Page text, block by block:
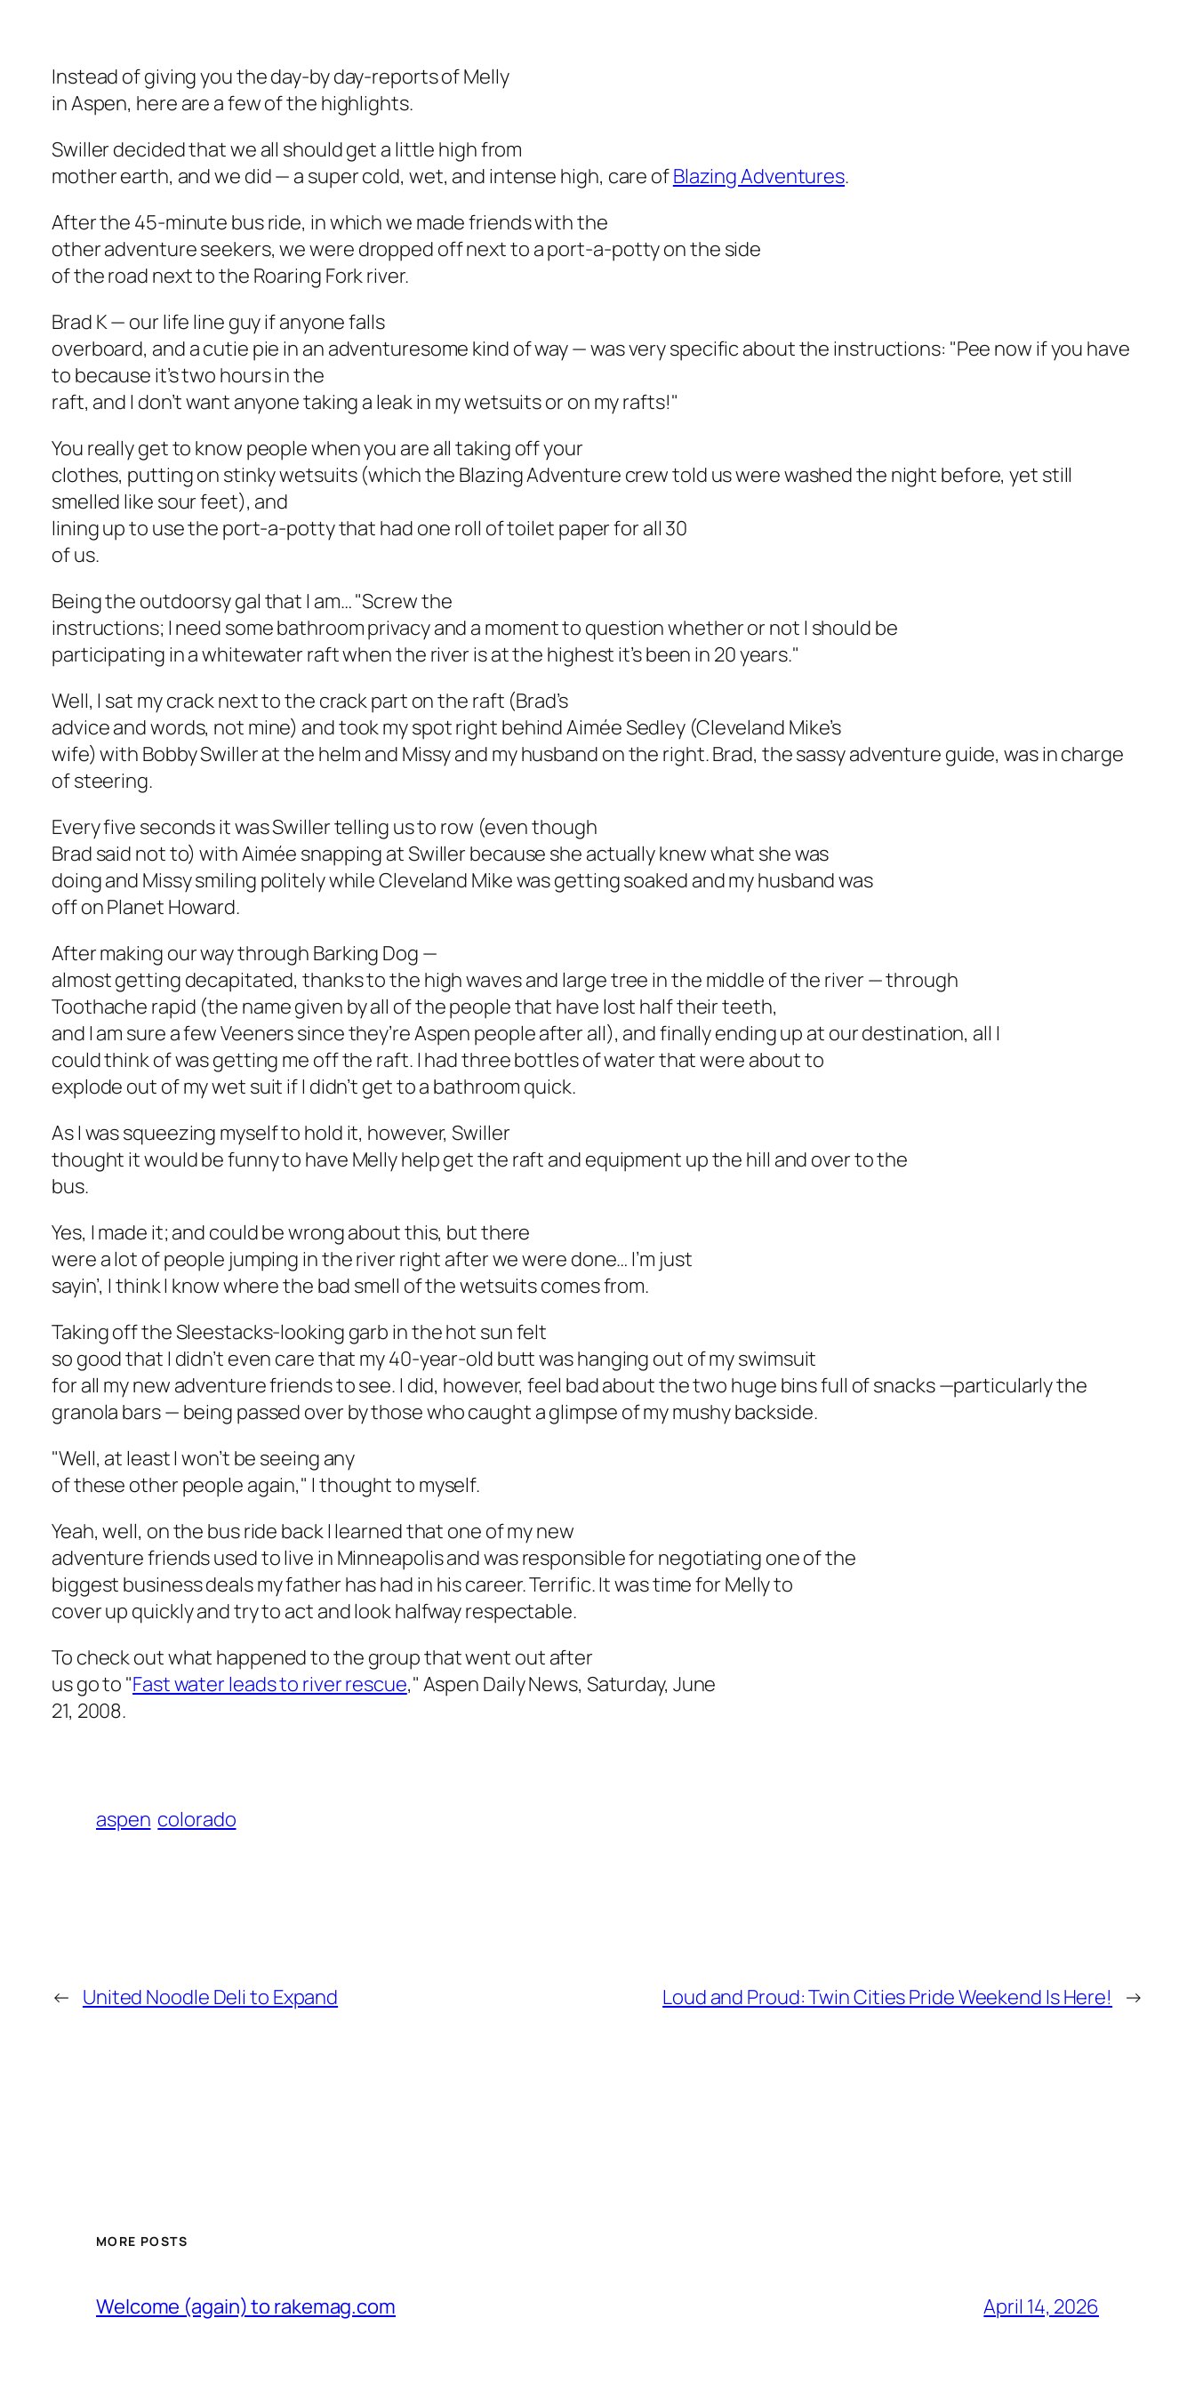
Instead of giving you the day-by day-reports of Melly
in Aspen, here are a few of the highlights.
Swiller decided that we all should get a little high from
mother earth, and we did — a super cold, wet, and intense high, care ofBlazing Adventures.
After the 45-minute bus ride, in which we made friends with the
other adventure seekers, we were dropped off next to a port-a-potty on the side
of the road next to the Roaring Fork river.
Brad K — our life line guy if anyone falls
overboard, and a cutie pie in an adventuresome kind of way — was very specific about the instructions: "Pee now if you have
to because it’s two hours in the
raft, and I don’t want anyone taking a leak in my wetsuits or on my rafts!"
You really get to know people when you are all taking off your
clothes, putting on stinky wetsuits (which the Blazing Adventure crew told us were washed the night before, yet still
smelled like sour feet), and
lining up to use the port-a-potty that had one roll of toilet paper for all 30
of us.
Being the outdoorsy gal that I am… "Screw the
instructions; I need some bathroom privacy and a moment to question whether or not I should be
participating in a whitewater raft when the river is at the highest it’s been in 20 years."
Well, I sat my crack next to the crack part on the raft (Brad’s
advice and words, not mine) and took my spot right behind Aimée Sedley (Cleveland Mike’s
wife) with Bobby Swiller at the helm and Missy and my husband on the right. Brad, the sassy adventure guide, was in charge
of steering.
Every five seconds it was Swiller telling us to row (even though
Brad said not to) with Aimée snapping at Swiller because she actually knew what she was
doing and Missy smiling politely while Cleveland Mike was getting soaked and my husband was
off on Planet Howard.
After making our way through Barking Dog —
almost getting decapitated, thanks to the high waves and large tree in the middle of the river — through
Toothache rapid (the name given by all of the people that have lost half their teeth,
and I am sure a few Veeners since they’re Aspen people after all), and finally ending up at our destination, all I
could think of was getting me off the raft. I had three bottles of water that were about to
explode out of my wet suit if I didn’t get to a bathroom quick.
As I was squeezing myself to hold it, however, Swiller
thought it would be funny to have Melly help get the raft and equipment up the hill and over to the
bus.
Yes, I made it; and could be wrong about this, but there
were a lot of people jumping in the river right after we were done… I’m just
sayin’, I think I know where the bad smell of the wetsuits comes from.
Taking off the Sleestacks-looking garb in the hot sun felt
so good that I didn’t even care that my 40-year-old butt was hanging out of my swimsuit
for all my new adventure friends to see. I did, however, feel bad about the two huge bins full of snacks —particularly the
granola bars — being passed over by those who caught a glimpse of my mushy backside.
"Well, at least I won’t be seeing any
of these other people again," I thought to myself.
Yeah, well, on the bus ride back I learned that one of my new
adventure friends used to live in Minneapolis and was responsible for negotiating one of the
biggest business deals my father has had in his career. Terrific. It was time for Melly to
cover up quickly and try to act and look halfway respectable.
To check out what happened to the group that went out after
us go to "Fast water leads to river rescue," Aspen Daily News, Saturday, June
21, 2008.
aspen colorado
← United Noodle Deli to Expand Loud and Proud: Twin Cities Pride Weekend Is Here! →
MORE POSTS
Welcome (again) to rakemag.com April 14, 2026